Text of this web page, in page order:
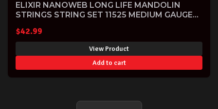
ELIXIR NANOWEB LONG LIFE MANDOLIN
STRINGS STRING SET 11525 MEDIUM GAUGE
$42.99
View Product
Add to cart